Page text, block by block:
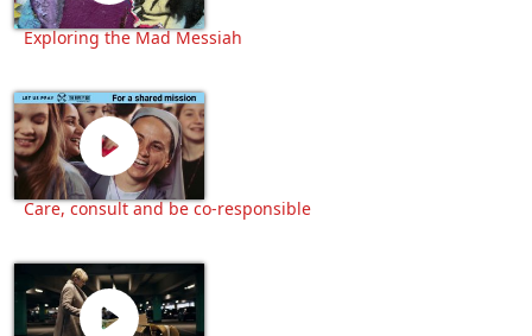
Exploring the Mad Messiah
Care, consult and be co-responsible